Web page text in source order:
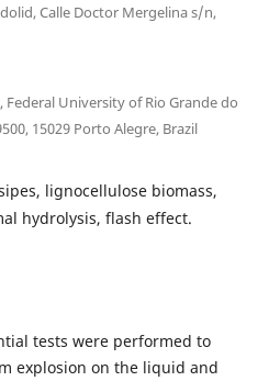
Calle Doctor Mergelina s/n,
University of Rio Grande do
15029 Porto Alegre, Brazil
lignocellulose biomass,
hydrolysis, flash effect.
tests were performed to
explosion on the liquid and